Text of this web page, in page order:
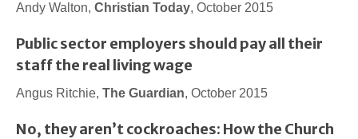
Andy Walton, Christian Today, October 2015
Public sector employers should pay all their
staff the real living wage
Angus Ritchie, The Guardian, October 2015
No, they aren’t cockroaches: How the Church